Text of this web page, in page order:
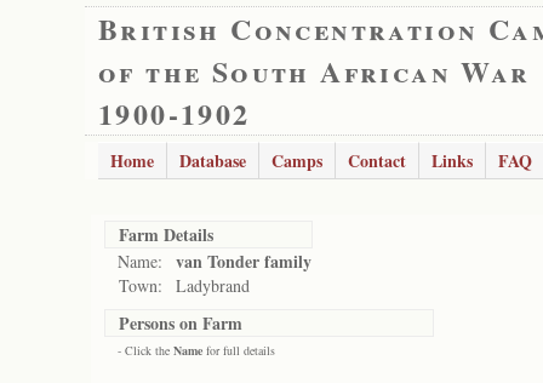
British Concentration
of the South African War
1900-1902
Home Database Camps Contact Links FAQ
Farm Details
Name: van Tonder family
Town: Ladybrand
Persons on Farm
- Click the Name for full details